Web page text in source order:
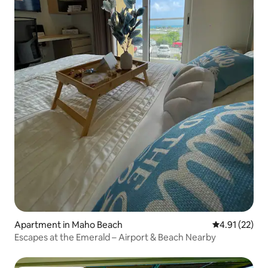
Apartment in Maho Beach 4.91 out of 5
4.91 (22)
Escapes at the Emerald – Airport & Beach Nearby